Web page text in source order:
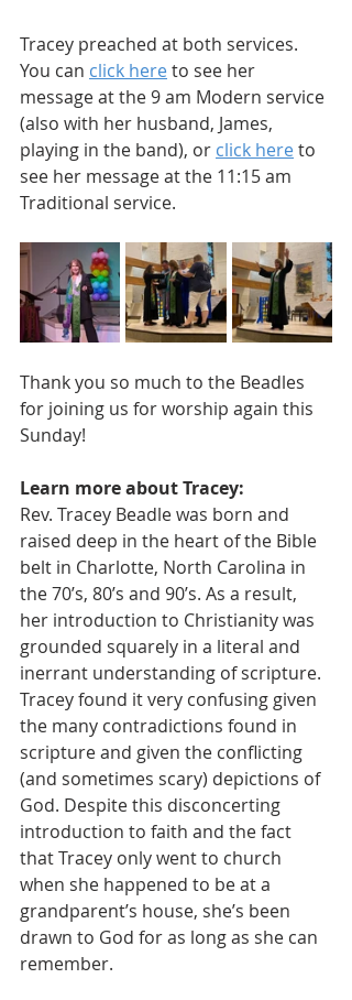
Tracey preached at both services.
You can click here to see her
message at the 9 am Modern service
(also with her husband, James,
playing in the band), or click here to
see her message at the 11:15 am
Traditional service.
Thank you so much to the Beadles
for joining us for worship again this
Sunday!
Learn more about Tracey:
Rev. Tracey Beadle was born and
raised deep in the heart of the Bible
belt in Charlotte, North Carolina in
the 70’s, 80’s and 90’s. As a result,
her introduction to Christianity was
grounded squarely in a literal and
inerrant understanding of scripture.
Tracey found it very confusing given
the many contradictions found in
scripture and given the conflicting
(and sometimes scary) depictions of
God. Despite this disconcerting
introduction to faith and the fact
that Tracey only went to church
when she happened to be at a
grandparent’s house, she’s been
drawn to God for as long as she can
remember.